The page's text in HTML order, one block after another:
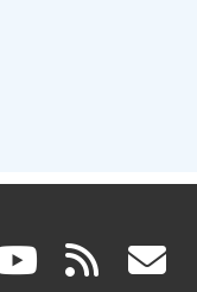
(link rss